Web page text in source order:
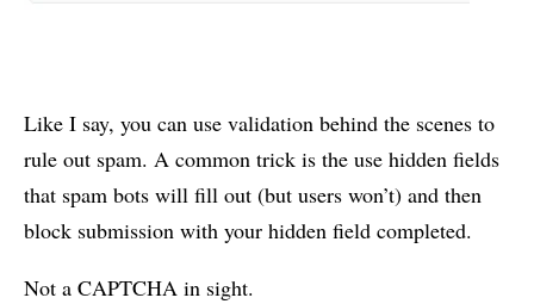
Like I say, you can use validation behind the scenes to
rule out spam. A common trick is the use hidden fields
that spam bots will fill out (but users won’t) and then
block submission with your hidden field completed.
Not a CAPTCHA in sight.